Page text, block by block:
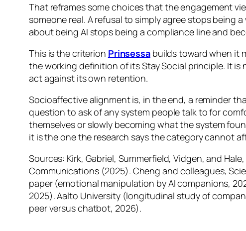
That reframes some choices that the engagement
someone real. A refusal to simply agree stops being
about being AI stops being a compliance line and
This is the criterion Prinsessabuilds toward when it
the working definition of its Stay Social principle. It
act against its own retention.
Socioaffective alignment is, in the end, a reminder
question to ask of any system people talk to for
themselves or slowly becoming what the system
it is the one the research says the category cannot
Sources: Kirk, Gabriel, Summerfield, Vidgen, and
Communications (2025). Cheng and colleagues,
paper (emotional manipulation by AI companions,
2025). Aalto University (longitudinal study of
peer versus chatbot, 2026).